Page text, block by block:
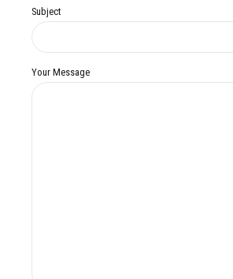
Subject
Your Message